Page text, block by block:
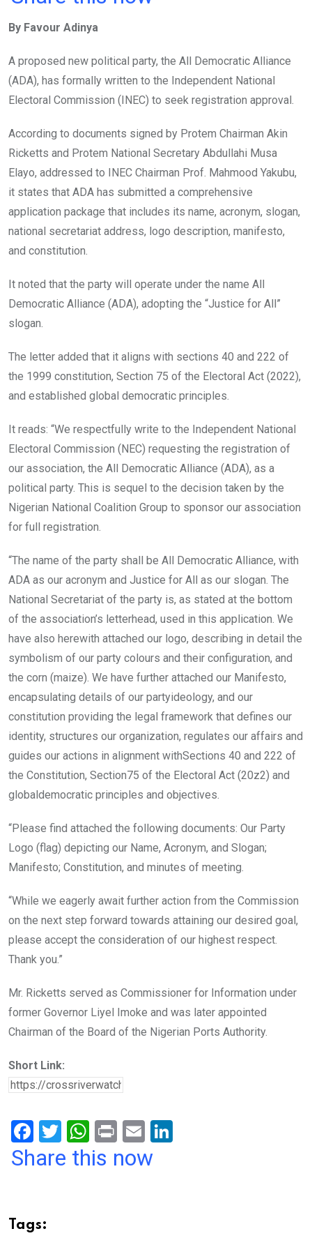
b
o
o
k
er s
A
p
p
n
By Favour Adinya
A proposed new political party, the All Democratic Alliance
(ADA), has formally written to the Independent National
Electoral Commission (INEC) to seek registration approval.
According to documents signed by Protem Chairman Akin
Ricketts and Protem National Secretary Abdullahi Musa
Elayo, addressed to INEC Chairman Prof. Mahmood Yakubu,
it states that ADA has submitted a comprehensive
application package that includes its name, acronym, slogan,
national secretariat address, logo description, manifesto,
and constitution.
It noted that the party will operate under the name All
Democratic Alliance (ADA), adopting the “Justice for All”
slogan.
The letter added that it aligns with sections 40 and 222 of
the 1999 constitution, Section 75 of the Electoral Act (2022),
and established global democratic principles.
It reads: “We respectfully write to the Independent National
Electoral Commission (NEC) requesting the registration of
our association, the All Democratic Alliance (ADA), as a
political party. This is sequel to the decision taken by the
Nigerian National Coalition Group to sponsor our association
for full registration.
“The name of the party shall be All Democratic Alliance, with
ADA as our acronym and Justice for All as our slogan. The
National Secretariat of the party is, as stated at the bottom
of the association’s letterhead, used in this application. We
have also herewith attached our logo, describing in detail the
symbolism of our party colours and their configuration, and
the corn (maize). We have further attached our Manifesto,
encapsulating details of our partyideology, and our
constitution providing the legal framework that defines our
identity, structures our organization, regulates our affairs and
guides our actions in alignment withSections 40 and 222 of
the Constitution, Section75 of the Electoral Act (20z2) and
globaldemocratic principles and objectives.
“Please find attached the following documents: Our Party
Logo (flag) depicting our Name, Acronym, and Slogan;
Manifesto; Constitution, and minutes of meeting.
“While we eagerly await further action from the Commission
on the next step forward towards attaining our desired goal,
please accept the consideration of our highest respect.
Thank you.”
Mr. Ricketts served as Commissioner for Information under
former Governor Liyel Imoke and was later appointed
Chairman of the Board of the Nigerian Ports Authority.
Short Link:
F
a
o
T
wi
W
h
Pr
in
E
m
Share this now
Tags: